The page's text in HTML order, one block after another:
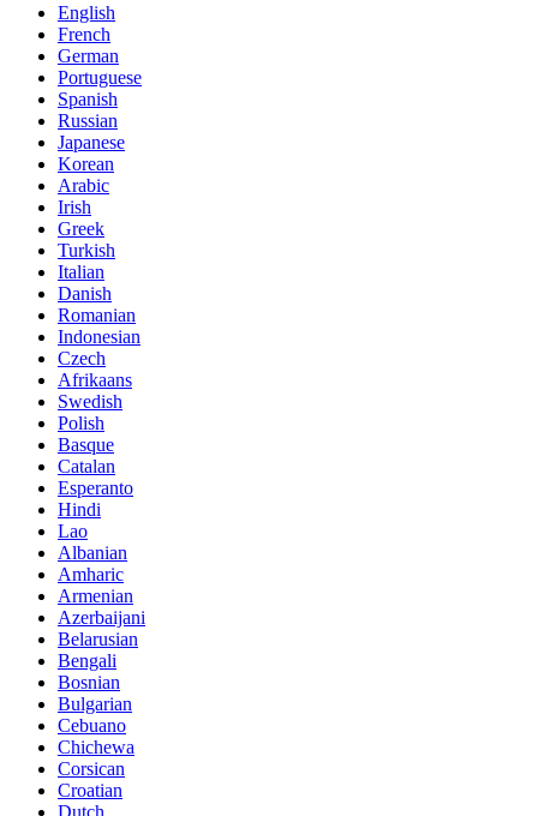
English
French
German
Portuguese
Spanish
Russian
Japanese
Korean
Arabic
Irish
Greek
Turkish
Italian
Danish
Romanian
Indonesian
Czech
Afrikaans
Swedish
Polish
Basque
Catalan
Esperanto
Hindi
Lao
Albanian
Amharic
Armenian
Azerbaijani
Belarusian
Bengali
Bosnian
Bulgarian
Cebuano
Chichewa
Corsican
Croatian
Dutch